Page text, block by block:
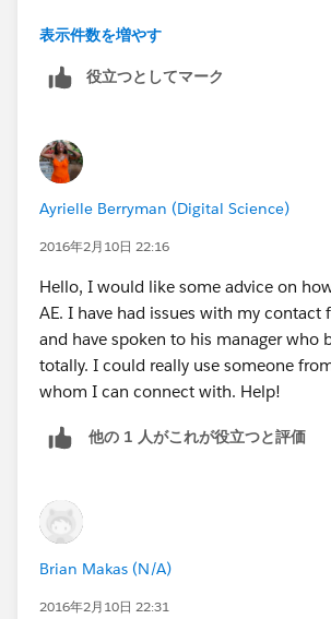
If you are talking about the Salesforce
them, be honest with them and have
account...and while some of them may
versed as well as others..they were all
form a team to help me be successful.
good open community, so if you have
AE, be honest with them...present
successful.
表示件数を増やす
役立つとしてマーク
Ayrielle Berryman (Digital Science)
2016年2月10日 22:16
Hello, I would like some advice on
AE. I have had issues with my contact
and have spoken to his manager who
totally. I could really use someone
whom I can connect with. Help!
他の 1 人がこれが役立つと評価
Brian Makas (N/A)
2016年2月10日 22:31